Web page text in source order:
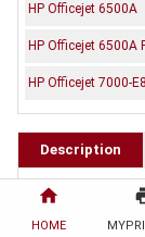
home
HOME
HP Officejet 6500A
HP Officejet 6500A
HP Officejet 7000-
Description
OEM Code:
1 x CD972AA